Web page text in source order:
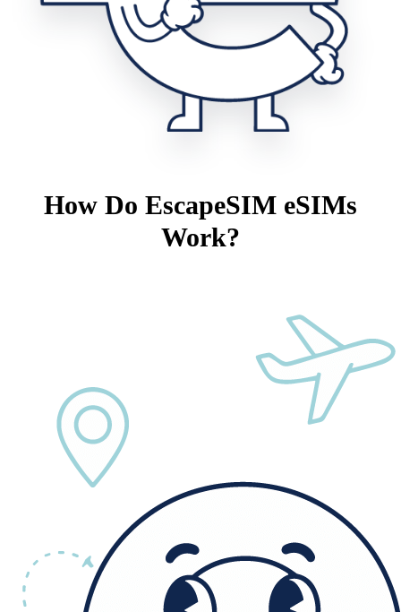
How Do EscapeSIM eSIMs
Work?